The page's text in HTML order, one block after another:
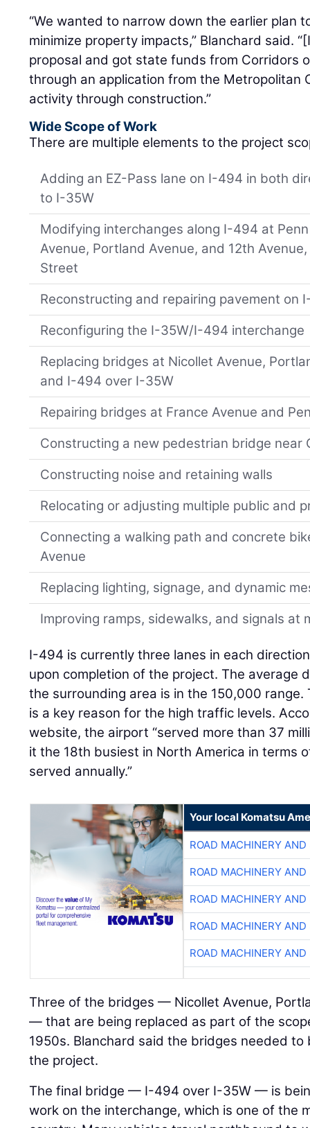
“We wanted to narrow down the earlier plan
minimize property impacts,” Blanchard said.
proposal and got state funds from Corridors
through an application from the Metropolitan
activity through construction.”
Wide Scope of Work
There are multiple elements to the project
Adding an EZ-Pass lane on I-494 in both
to I-35W
Modifying interchanges along I-494 at
Avenue, Portland Avenue, and 12th
Street
Reconstructing and repairing pavement on
Reconfiguring the I-35W/I-494 interchange
Replacing bridges at Nicollet Avenue,
and I-494 over I-35W
Repairing bridges at France Avenue and
Constructing a new pedestrian bridge near
Constructing noise and retaining walls
Relocating or adjusting multiple public and
Connecting a walking path and concrete
Avenue
Replacing lighting, signage, and dynamic
Improving ramps, sidewalks, and signals at
I-494 is currently three lanes in each
upon completion of the project. The average
the surrounding area is in the 150,000
is a key reason for the high traffic levels.
website, the airport “served more than 37
it the 18th busiest in North America in terms
served annually.”
Your local Komatsu
ROAD MACHINERY
ROAD MACHINERY
ROAD MACHINERY
ROAD MACHINERY
ROAD MACHINERY
Three of the bridges — Nicollet Avenue,
— that are being replaced as part of the
1950s. Blanchard said the bridges needed
the project.
The final bridge — I-494 over I-35W — is
work on the interchange, which is one of the